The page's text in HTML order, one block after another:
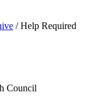
/ Help Required
Council